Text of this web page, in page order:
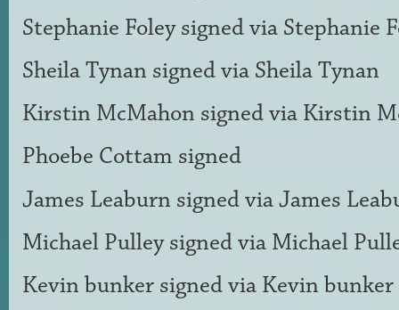
Stephanie Foleysigned via Stephanie
Sheila Tynan signed via Sheila Tynan
Kirstin McMahon signed via Kirstin
Phoebe Cottam signed
James Leaburn signed viaJames
Michael Pulleysigned via Michael
Kevin bunker signed via Kevin bunker